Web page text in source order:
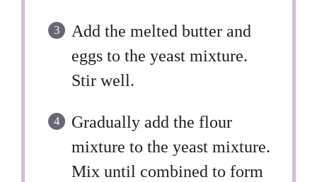
Add the melted butter and
eggs to the yeast mixture.
Stir well.
Gradually add the flour
mixture to the yeast mixture.
Mix until combined to form